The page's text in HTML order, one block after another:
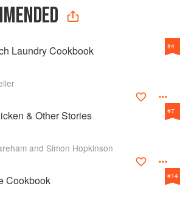
Laundry Cookbook #4
& Other Stories
and Simon Hopkinson
#7
Cookbook #14